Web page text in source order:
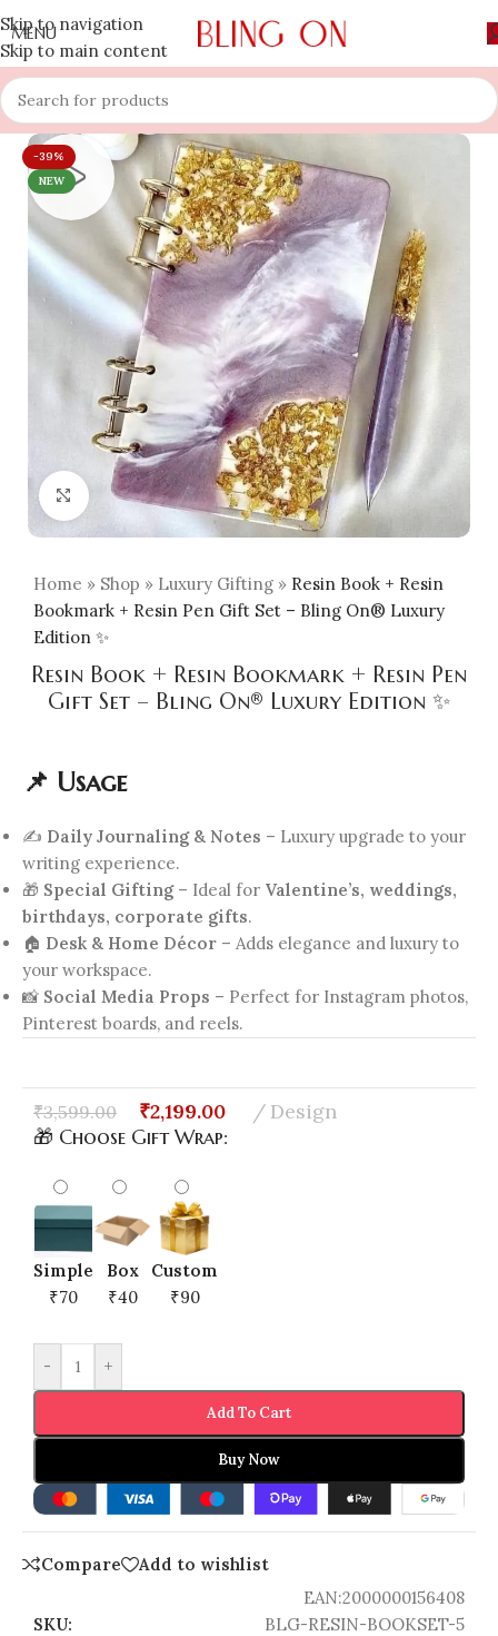
Skip to navigation
Skip to main content
MENU
-39%
NEW
Click to enlarge
Home » Shop » Luxury Gifting » Resin Book + Resin
Bookmark + Resin Pen Gift Set – Bling On® Luxury
Edition ✨
Resin Book + Resin Bookmark + Resin Pen
Gift Set – Bling On® Luxury Edition ✨
📌 Usage
✍️ Daily Journaling & Notes – Luxury upgrade to your
writing experience.
🎁 Special Gifting– Ideal for Valentine’s, weddings,
birthdays, corporate gifts.
🏠 Desk & Home Décor – Adds elegance and luxury to
your workspace.
📸 Social Media Props – Perfect for Instagram photos,
Pinterest boards, and reels.
₹3,599.00 ₹2,199.00
Design
🎁 Choose Gift Wrap:
Simple
₹70
Box
₹40
Custom
₹90
- +
Add To Cart
Buy Now
Compare
Add to wishlist
EAN:2000000156408
SKU:
BLG-RESIN-BOOKSET-5